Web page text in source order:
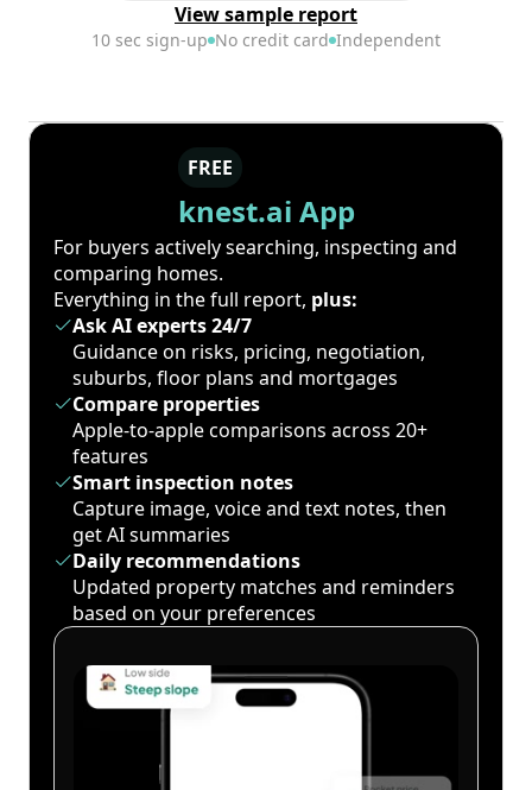
View sample report
10 sec sign-up No credit card Independent
FREE
knest.ai App
For buyers actively searching, inspecting and
comparing homes.
Everything in the full report, plus:
Ask AI experts 24/7
Guidance on risks, pricing, negotiation,
suburbs, floor plans and mortgages
Compare properties
Apple-to-apple comparisons across 20+
features
Smart inspection notes
Capture image, voice and text notes, then
get AI summaries
Daily recommendations
Updated property matches and reminders
based on your preferences